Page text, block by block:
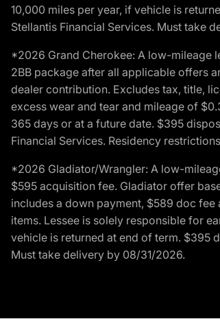
10,000 miles per year, if vehicle is
Stellantis Financial Services. Must take
*2026 Grand Cherokee: A low-mileage
2BB package after all applicable offers
dealer contribution. Excludes tax, title,
excess wear and tear and mileage of
365 days or at a future date. $395
Financial Services. Residency
*2026 Gladiator/Wrangler: A low-
$595 acquisition fee. Gladiator offer
includes a down payment, $589 doc
items. Lessee is solely responsible for
vehicle is returned at end of term. $395
Must take delivery by 08/31/2026.